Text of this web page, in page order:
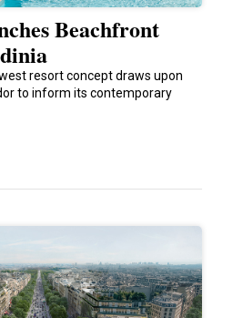
Beachfront
resort concept draws upon
to inform its contemporary